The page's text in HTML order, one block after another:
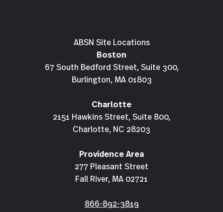
ABSN Site Locations
Boston
67 South Bedford Street, Suite 300,
Burlington, MA 01803
Charlotte
2151 Hawkins Street, Suite 800,
Charlotte, NC 28203
Providence Area
277 Pleasant Street
Fall River, MA 02721
866-892-3819